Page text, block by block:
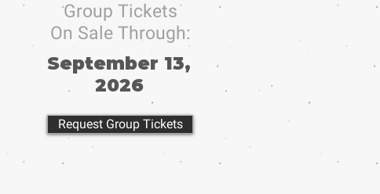
Group Tickets
On Sale Through:
September 13,
2026
Request Group Tickets